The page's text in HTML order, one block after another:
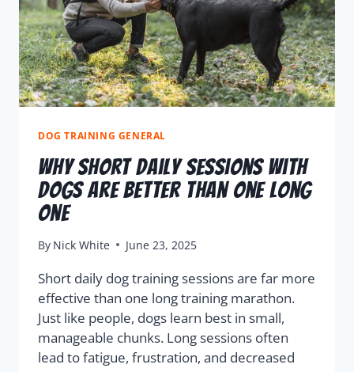
DOG TRAINING GENERAL
Why Short Daily Sessions with
Dogs Are Better Than One Long
One
By Nick White June 23, 2025
Short daily dog training sessions are far more
effective than one long training marathon.
Just like people, dogs learn best in small,
manageable chunks. Long sessions often
lead to fatigue, frustration, and decreased